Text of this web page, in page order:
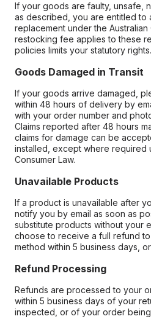
If your goods are faulty, unsafe,
as described, you are entitled to
replacement under the Australian
restocking fee applies to these
policies limits your statutory rights.
Goods Damaged in Transit
If your goods arrive damaged,
within 48 hours of delivery by
with your order number and
Claims reported after 48 hours
claims for damage can be
installed, except where required
Consumer Law.
Unavailable Products
If a product is unavailable after
notify you by email as soon as
substitute products without your
choose to receive a full refund
method within 5 business days,
Refund Processing
Refunds are processed to your
within 5 business days of your
inspected, or of your order